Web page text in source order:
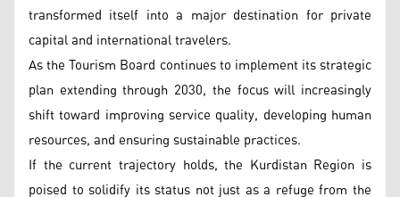
transformed itself into a major destination for private
capital and international travelers.
As the Tourism Board continues to implement its strategic
plan extending through 2030, the focus will increasingly
shift toward improving service quality, developing human
resources, and ensuring sustainable practices.
If the current trajectory holds, the Kurdistan Region is
poised to solidify its status not just as a refuge from the